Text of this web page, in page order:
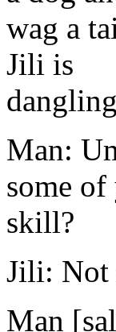
wag a
Jili is
Man:
some
skill?
Jili: Not
Man